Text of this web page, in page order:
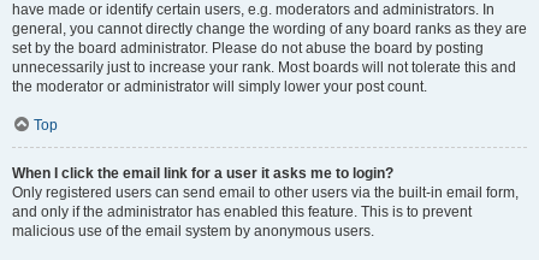
have made or identify certain users, e.g. moderators and administrators. In
general, you cannot directly change the wording of any board ranks as they are
set by the board administrator. Please do not abuse the board by posting
unnecessarily just to increase your rank. Most boards will not tolerate this and
the moderator or administrator will simply lower your post count.
Top
When I click the email link for a user it asks me to login?
Only registered users can send email to other users via the built-in email form,
and only if the administrator has enabled this feature. This is to prevent
malicious use of the email system by anonymous users.